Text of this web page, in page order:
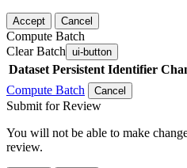
Accept Cancel
Compute Batch
Clear Batch ui-button
Dataset Persistent Identifier
Compute Batch
Cancel
Submit for Review
You will not be able to make
review.